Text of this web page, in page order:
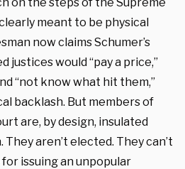
meant to be physical
now claims Schumer’s
justices would “pay a price,”
“not know what hit them,”
backlash. But members of
are, by design, insulated
aren’t elected. They can’t
issuing an unpopular